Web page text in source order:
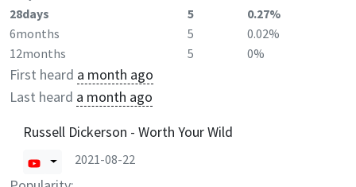
28days
5
0.27%
6months
5
0.02%
12months
5 0%
First heard a month ago
Last heard a month ago
Russell Dickerson - Worth Your Wild
2021-08-22